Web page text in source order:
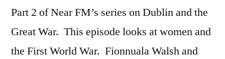
Part 2 of Near FM’s series on Dublin and the
Great War. This episode looks at women and
the First World War. Fionnuala Walsh and